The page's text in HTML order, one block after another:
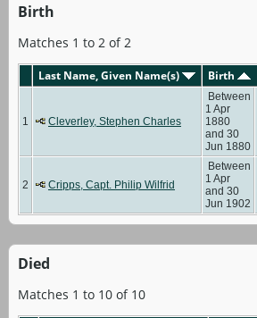
Birth
Matches 1 to 2 of 2
Last Name, Given Name(s) Birth
1 Cleverley, Stephen Charles
Between
1 Apr
1880
and 30
Jun 1880
2 Cripps, Capt. Philip Wilfrid
Between
1 Apr
and 30
Jun 1902
Died
Matches 1 to 10 of 10